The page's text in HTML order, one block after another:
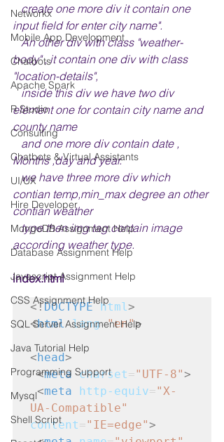
Networkx
Mobile App Development
Chatbots
Apache Spark
R Studio
Consulting
Chatbots & Virtual Assistants
UI/UX
Hire Developer
MongoDB Assignment Help
Database Assignment Help
Javascript Assignment Help
CSS Assignment Help
SQL Server Assignment Help
Java Tutorial Help
Programming Support
Mysql
Shell Script
   create one more div it contain one
input field for enter city name".
   An other div with class "weather-
body" , it contain one div with class
"location-details",
   inside this div we have two div
element one for contain city name and
county name
Months ,day and year.
   we have three more div which
contian temp,min_max degree an other
contian weather
   type then img tag contain image
according weather type.
index.html
<!DOCTYPE html >
<html lang="en">
<head>
<meta charset="UTF-8">
<meta http-equiv="X-
UA-Compatible"
content="IE=edge">